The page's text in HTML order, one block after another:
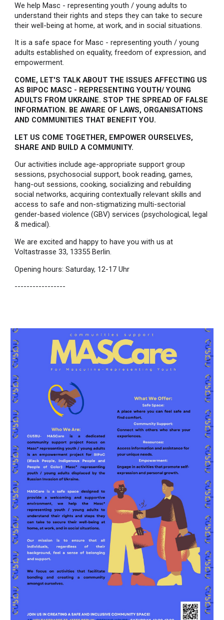
We help Masc - representing youth / young adults to
understand their rights and steps they can take to secure
their well-being at home, at work, and in social situations.
It is a safe space for Masc - representing youth / young
adults established on equality, freedom of expression, and
empowerment.
COME, LET'S TALK ABOUT THE ISSUES AFFECTING US
AS BIPOC MASC - REPRESENTING YOUTH/ YOUNG
ADULTS FROM UKRAINE. STOP THE SPREAD OF FALSE
INFORMATION. BE AWARE OF LAWS, ORGANISATIONS
AND COMMUNITIES THAT BENEFIT YOU.
LET US COME TOGETHER, EMPOWER OURSELVES,
SHARE AND BUILD A COMMUNITY.
Our activities include age-appropriate support group
sessions, psychosocial support, book reading, games,
hang-out sessions, cooking, socializing and rebuilding
social networks, acquiring contextually relevant skills and
access to safe and non-stigmatizing multi-sectorial
gender-based violence (GBV) services (psychological, legal
& medical).
We are excited and happy to have you with us at
Voltastrasse 33, 13355 Berlin.
Opening hours: Saturday, 12-17 Uhr
-----------------